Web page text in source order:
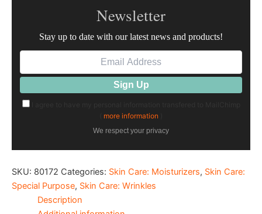
Newsletter
Stay up to date with our latest news and products!
I agree to have my personal information transfered to MailChimp
more information
We respect your privacy
SKU: 80172 Categories: Skin Care: Moisturizers, Skin Care:
Special Purpose, Skin Care: Wrinkles
Description